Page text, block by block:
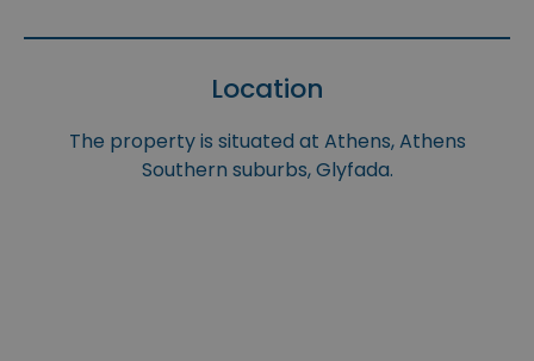
Location
The property is situated at Athens, Athens
Southern suburbs, Glyfada.